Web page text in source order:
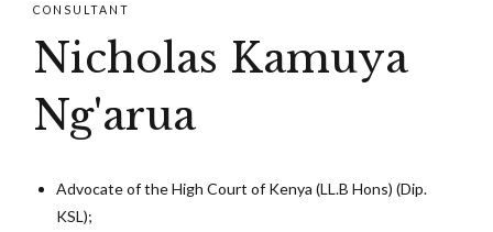
CONSULTANT
Nicholas Kamuya
Ng'arua
Advocate of the High Court of Kenya (LL.B Hons) (Dip.
KSL);